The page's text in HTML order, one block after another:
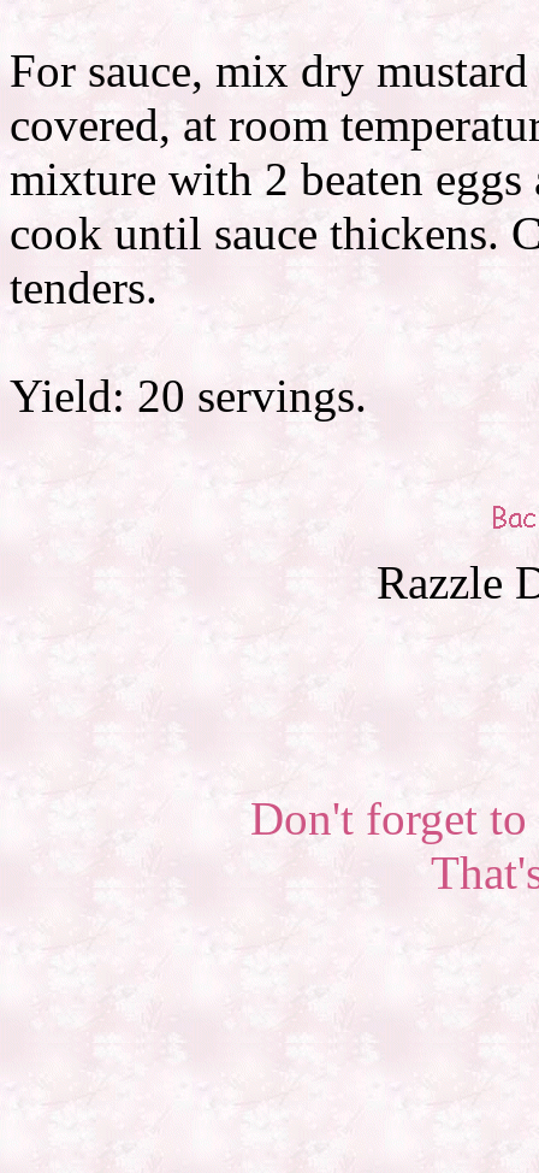
For sauce, mix dry
covered, at room
mixture with 2 beaten
cook until sauce thickens.
tenders.
Yield: 20 servings.
Razzle
Don't forget